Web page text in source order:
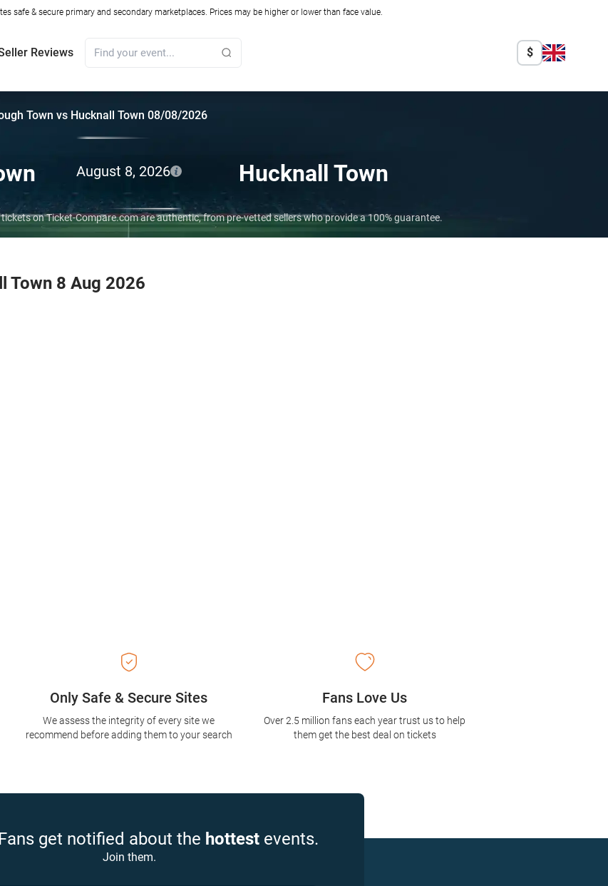
safe & secure primary and secondary marketplaces. Prices may be higher or lower than face value.
Reviews $
Town vs Hucknall Town 08/08/2026
August 8, 2026 Hucknall Town
on Ticket-Compare.com are authentic, from pre-vetted sellers who provide a 100% guarantee.
Town 8 Aug 2026
Only Safe & Secure Sites
We assess the integrity of every site we
recommend before adding them to your search
Fans Love Us
Over 2.5 million fans each year trust us to help
them get the best deal on tickets
Fans get notified about the hottest events.
Join them.